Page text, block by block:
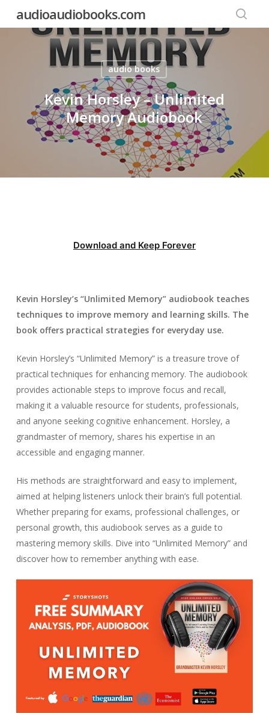
audioaudiobooks.com
audio books
Kevin Horsley – Unlimited
Memory Audiobook
Download and Keep Forever
Kevin Horsley’s “Unlimited Memory” audiobook teaches
techniques to improve memory and learning skills. The
book offers practical strategies for everyday use.
Kevin Horsley’s “Unlimited Memory” is a treasure trove of
practical techniques for enhancing memory. The audiobook
provides actionable steps to improve focus and recall,
making it a valuable resource for students, professionals,
and anyone seeking cognitive enhancement. Horsley, a
grandmaster of memory, shares his expertise in an
accessible and engaging manner.
His methods are straightforward and easy to implement,
aimed at helping listeners unlock their brain’s full potential.
Whether preparing for exams, professional challenges, or
personal growth, this audiobook serves as a guide to
mastering memory skills. Dive into “Unlimited Memory” and
discover how to remember anything with ease.